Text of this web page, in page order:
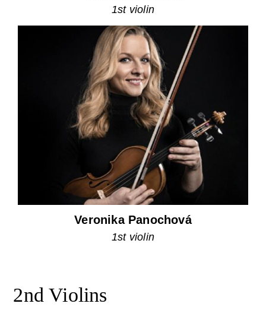
1st violin
Veronika Panochová
1st violin
2nd Violins